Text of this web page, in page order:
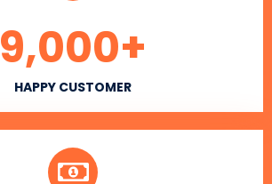
HAPPY CUSTOMER
9,000+